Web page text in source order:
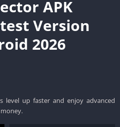
APK
Version
2026
level up faster and enjoy advanced